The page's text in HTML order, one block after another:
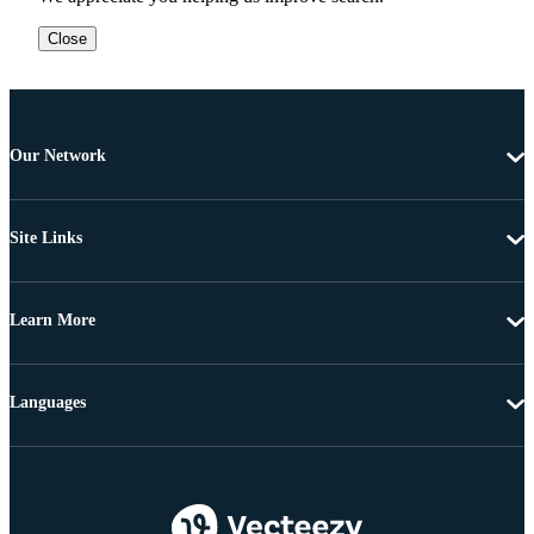
Close
Our Network
Site Links
Learn More
Languages